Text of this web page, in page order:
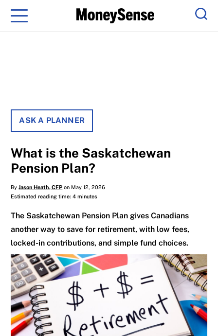
Menu
ASK A PLANNER
What is the Saskatchewan
Pension Plan?
ByJason Heath, CFP on May 12, 2026
Estimated reading time: 4 minutes
The Saskatchewan Pension Plan gives Canadians
another way to save for retirement, with low fees,
locked-in contributions, and simple fund choices.